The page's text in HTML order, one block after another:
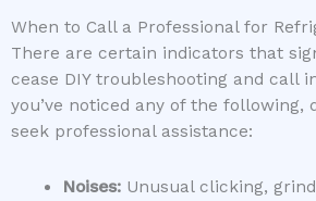
When to Call a Professional for
There are certain indicators that
cease DIY troubleshooting and call
you’ve noticed any of the following,
seek professional assistance:
Noises:Unusual clicking,